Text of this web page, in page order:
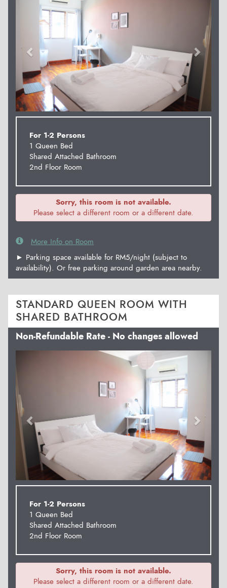
For 1-2 Persons
1 Queen Bed
Shared Attached Bathroom
2nd Floor Room
Sorry, this room is not available.
Please select a different room or a different date.
More Info on Room
► Parking space available for RM5/night (subject to
availability). Or free parking around garden area nearby.
STANDARD QUEEN ROOM WITH
SHARED BATHROOM
Non-Refundable Rate - No changes allowed
For 1-2 Persons
1 Queen Bed
Shared Attached Bathroom
2nd Floor Room
Sorry, this room is not available.
Please select a different room or a different date.